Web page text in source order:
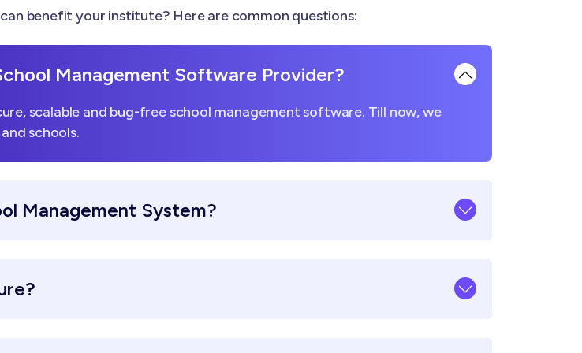
benefit your institute? Here are common questions:
Management Software Provider?
scalable and bug-free school management software. Till now, we
schools.
Management System?